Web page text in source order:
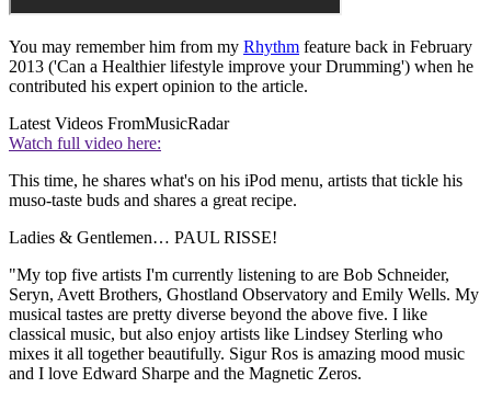
You may remember him from my Rhythm feature back in February
2013 ('Can a Healthier lifestyle improve your Drumming') when he
contributed his expert opinion to the article.
Latest Videos FromMusicRadar
Watch full video here:
This time, he shares what's on his iPod menu, artists that tickle his
muso-taste buds and shares a great recipe.
Ladies & Gentlemen… PAUL RISSE!
"My top five artists I'm currently listening to are Bob Schneider,
Seryn, Avett Brothers, Ghostland Observatory and Emily Wells. My
musical tastes are pretty diverse beyond the above five. I like
classical music, but also enjoy artists like Lindsey Sterling who
mixes it all together beautifully. Sigur Ros is amazing mood music
and I love Edward Sharpe and the Magnetic Zeros.